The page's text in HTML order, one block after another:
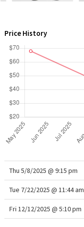
Price History
Thu 5/8/2025 @ 9:15 pm
Tue 7/22/2025 @ 11:44 am
Fri 12/12/2025 @ 5:10 pm